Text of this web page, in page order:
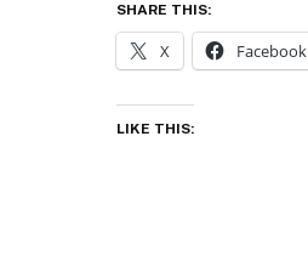
SHARE THIS:
X Facebook
LIKE THIS: